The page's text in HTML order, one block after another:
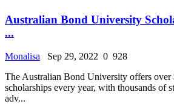
Australian Bond University
...
Monalisa Sep 29, 2022 0 928
The Australian Bond University offers
scholarships every year, with thousands of
adv...